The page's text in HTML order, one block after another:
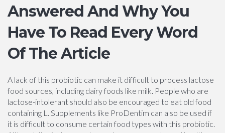
Answered And Why You
Have To Read Every Word
Of The Article
A lack of this probiotic can make it difficult to process lactose
food sources, including dairy foods like milk. People who are
lactose-intolerant should also be encouraged to eat old food
containing L. Supplements like ProDentim can also be used if
it is difficult to consume certain food types with this probiotic.